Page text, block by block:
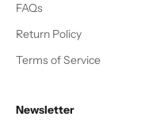
FAQs
Return Policy
Terms of Service
Newsletter